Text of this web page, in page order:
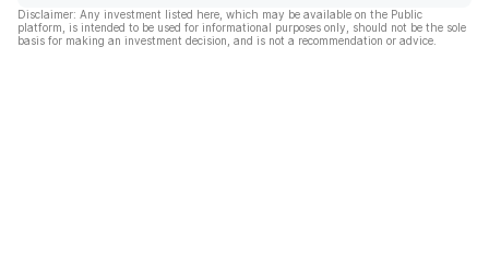
Disclaimer: Any investment listed here, which may be available on the Public
platform, is intended to be used for informational purposes only, should not be the sole
basis for making an investment decision, and is not a recommendation or advice.